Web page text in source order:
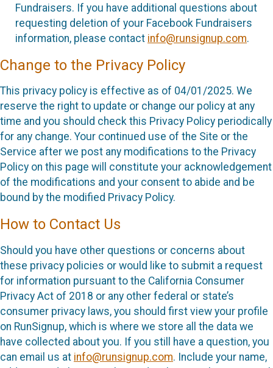
Fundraisers. If you have additional questions about
requesting deletion of your Facebook Fundraisers
information, please contact info@runsignup.com.
Change to the Privacy Policy
This privacy policy is effective as of 04/01/2025. We
reserve the right to update or change our policy at any
time and you should check this Privacy Policy periodically
for any change. Your continued use of the Site or the
Service after we post any modifications to the Privacy
Policy on this page will constitute your acknowledgement
of the modifications and your consent to abide and be
bound by the modified Privacy Policy.
How to Contact Us
Should you have other questions or concerns about
these privacy policies or would like to submit a request
for information pursuant to the California Consumer
Privacy Act of 2018 or any other federal or state’s
consumer privacy laws, you should first view your profile
on RunSignup, which is where we store all the data we
have collected about you. If you still have a question, you
can email us at info@runsignup.com. Include your name,